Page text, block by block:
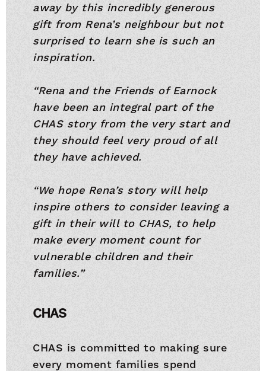
away by this incredibly generous
gift from Rena’s neighbour but not
surprised to learn she is such an
inspiration.
“Rena and the Friends of Earnock
have been an integral part of the
CHAS story from the very start and
they should feel very proud of all
they have achieved.
“We hope Rena’s story will help
inspire others to consider leaving a
gift in their will to CHAS, to help
make every moment count for
vulnerable children and their
families.”
CHAS
CHAS is committed to making sure
every moment families spend